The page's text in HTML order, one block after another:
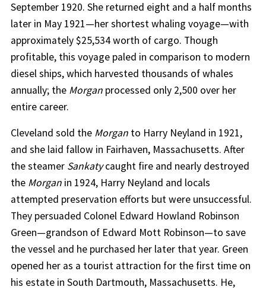
September 1920. She returned eight and a half months
later in May 1921—her shortest whaling voyage—with
approximately $25,534 worth of cargo. Though
profitable, this voyage paled in comparison to modern
diesel ships, which harvested thousands of whales
annually; the Morganprocessed only 2,500 over her
entire career.
Cleveland sold the Morganto Harry Neyland in 1921,
and she laid fallow in Fairhaven, Massachusetts. After
the steamer Sankatycaught fire and nearly destroyed
the Morganin 1924, Harry Neyland and locals
attempted preservation efforts but were unsuccessful.
They persuaded Colonel Edward Howland Robinson
Green—grandson of Edward Mott Robinson—to save
the vessel and he purchased her later that year. Green
opened her as a tourist attraction for the first time on
his estate in South Dartmouth, Massachusetts. He,